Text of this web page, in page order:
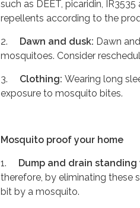
such as DEET, picaridin,
repellents according to the
2. Dawn and dusk: Dawn
mosquitoes. Consider
3. Clothing: Wearing long
exposure to mosquito bites.
Mosquito proof your home
1. Dump and drain standing
therefore, by eliminating these
bit by a mosquito.